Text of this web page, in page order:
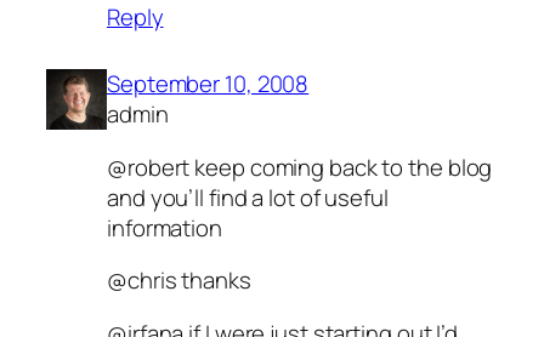
Reply
September 10, 2008
admin
@robert keep coming back to the blog
and you’ll find a lot of useful
information
@chris thanks